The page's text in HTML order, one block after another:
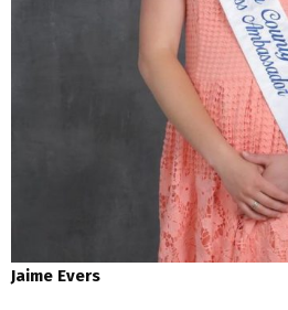
Jaime Evers